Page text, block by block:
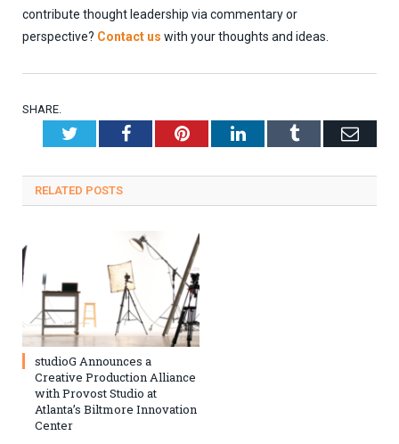
contribute thought leadership via commentary or
perspective? Contact us with your thoughts and ideas.
SHARE.
TwitterFacebookPinterestLinkedInTumblr
RELATED POSTS
studioG Announces a
Creative Production Alliance
with Provost Studio at
Atlanta’s Biltmore Innovation
Center